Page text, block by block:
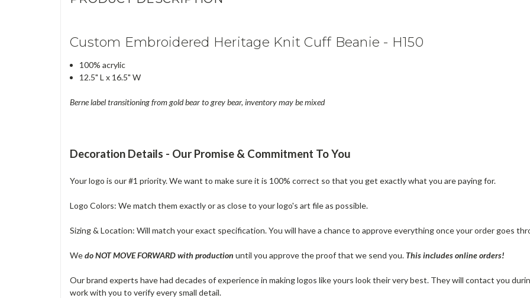
Custom Embroidered Heritage Knit Cuff Beanie - H150
100% acrylic
12.5" L x 16.5" W
Berne label transitioning from gold bear to grey bear, inventory may be mixed
Decoration Details - Our Promise & Commitment To You
Your logo is our #1 priority. We want to make sure it is 100% correct so that you get exactly what you are paying for.
Logo Colors: We match them exactly or as close to your logo's art file as possible.
Sizing & Location: Will match your exact specification. You will have a chance to approve everything once your order goes
Wedo NOT MOVE FORWARD with production until you approve the proof that we send you. This includes online orders!
Our brand experts have had decades of experience in making logos like yours look their very best. They will contact you
work with you to verify every small detail.